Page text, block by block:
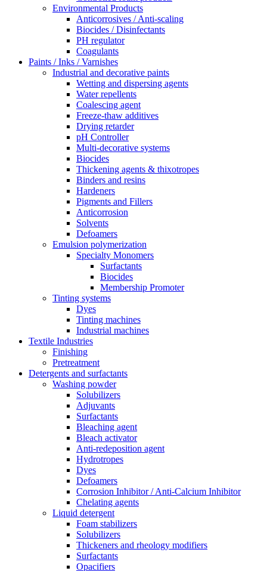
Environmental Products
Anticorrosives / Anti-scaling
Biocides / Disinfectants
PH regulator
Coagulants
Paints / Inks / Varnishes
Industrial and decorative paints
Wetting and dispersing agents
Water repellents
Coalescing agent
Freeze-thaw additives
Drying retarder
pH Controller
Multi-decorative systems
Biocides
Thickening agents & thixotropes
Binders and resins
Hardeners
Pigments and Fillers
Anticorrosion
Solvents
Defoamers
Emulsion polymerization
Specialty Monomers
Surfactants
Biocides
Membership Promoter
Tinting systems
Dyes
Tinting machines
Industrial machines
Textile Industries
Finishing
Pretreatment
Detergents and surfactants
Washing powder
Solubilizers
Adjuvants
Surfactants
Bleaching agent
Bleach activator
Anti-redeposition agent
Hydrotropes
Dyes
Defoamers
Corrosion Inhibitor / Anti-Calcium Inhibitor
Chelating agents
Liquid detergent
Foam stabilizers
Solubilizers
Thickeners and rheology modifiers
Surfactants
Opacifiers